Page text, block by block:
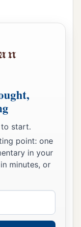
start.
point: one
in your
minutes, or